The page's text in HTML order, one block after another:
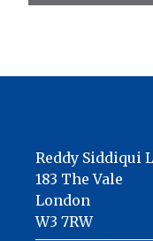
Reddy Siddiqui
183 The Vale
London
W3 7RW